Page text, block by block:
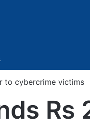
to cybercrime victims
Rs